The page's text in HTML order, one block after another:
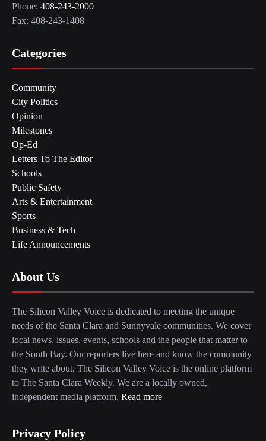
Phone: 408-243-2000
Fax: 408-243-1408
Categories
Community
City Politics
Opinion
Milestones
Op-Ed
Letters To The Editor
Schools
Public Safety
Arts & Entertainment
Sports
Business & Tech
Life Announcements
About Us
The Silicon Valley Voice is dedicated to meeting the unique
needs of the Santa Clara and Sunnyvale communities. We cover
local news, issues, events, schools and the people that matter to
the South Bay. Our reporters live here and know the community
they write about. The Silicon Valley Voice is the online platform
to The Santa Clara Weekly. We are a locally owned,
independent media platform. Read more
Privacy Policy